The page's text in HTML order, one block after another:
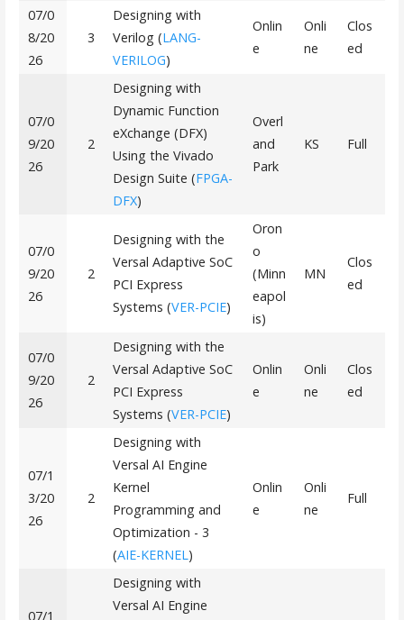
07/0
8/20
26
3
Designing with
Verilog (LANG-
VERILOG)
Onlin
e
Onli
ne
Clos
ed
07/0
9/20
26
2
Designing with
Dynamic Function
eXchange (DFX)
Using the Vivado
Design Suite (FPGA-
DFX)
Overl
and
Park
KS Full
07/0
9/20
26
2
Designing with the
Versal Adaptive SoC
PCI Express
Systems (VER-PCIE)
Oron
o
(Minn
eapol
is)
MN
Clos
ed
07/0
9/20
26
2
Designing with the
Versal Adaptive SoC
PCI Express
Systems (VER-PCIE)
Onlin
e
Onli
ne
Clos
ed
07/1
3/20
26
2
Designing with
Versal AI Engine
Kernel
Programming and
Optimization - 3
(AIE-KERNEL )
Onlin
e
Onli
ne
Full
07/1
Designing with
Versal AI Engine